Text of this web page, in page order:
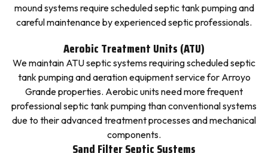
mound systems require scheduled septic tank pumping and
careful maintenance by experienced septic professionals.
Aerobic Treatment Units (ATU)
We maintain ATU septic systems requiring scheduled septic
tank pumping and aeration equipment service for Arroyo
Grande properties. Aerobic units need more frequent
professional septic tank pumping than conventional systems
due to their advanced treatment processes and mechanical
components.
Sand Filter Septic Systems